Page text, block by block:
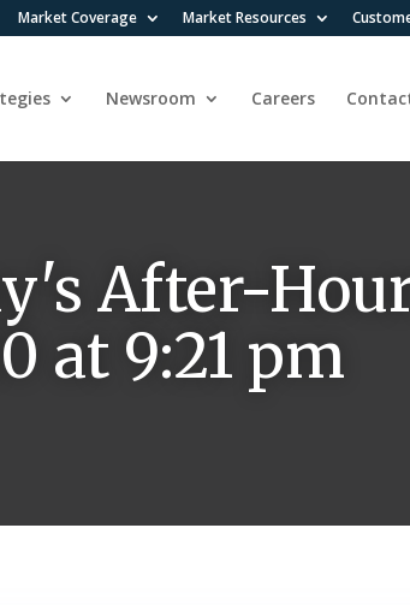
Market Coverage Market Resources
Newsroom Careers
After-
at 9:21 pm